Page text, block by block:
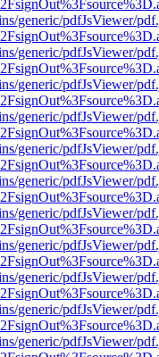
generic/pdfJsViewer/
generic/pdfJsViewer/
generic/pdfJsViewer/
generic/pdfJsViewer/
generic/pdfJsViewer/
generic/pdfJsViewer/
generic/pdfJsViewer/
generic/pdfJsViewer/
generic/pdfJsViewer/
generic/pdfJsViewer/
generic/pdfJsViewer/